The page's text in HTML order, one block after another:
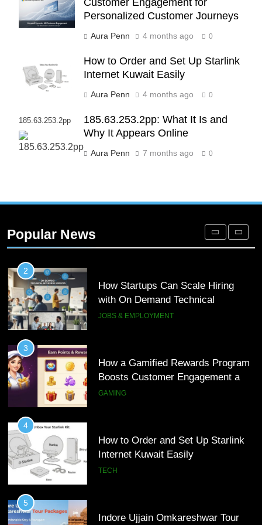
Personalized Customer Journeys
Aura Penn 4 months ago 0
How to Order and Set Up Starlink
Internet Kuwait Easily
Aura Penn 4 months ago 0
185.63.253.2pp
185.63.253.2pp: What It Is and
Why It Appears Online
Aura Penn 7 months ago 0
Popular News
Alignment
BUSINESS
Technology for Efficient Waste
Processing
8
Phaelariax Vylorn: Exploring Its
Microsoft Dynamics 365 Customer
Engagement for Personalized
2
How Startups Can Scale Hiring
with On Demand Technical
Interview Services
JOBS & EMPLOYMENT
3
How a Gamified Rewards Program
Boosts Customer Engagement and
Loyalty
GAMING
4
How to Order and Set Up Starlink
Internet Kuwait Easily
TECH
5
Indore Ujjain Omkareshwar Tour